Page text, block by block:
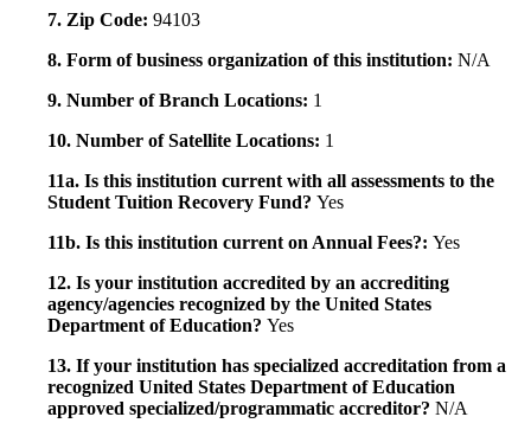
7. Zip Code: 94103
8. Form of business organization of this institution: N/A
9. Number of Branch Locations: 1
10. Number of Satellite Locations: 1
11a. Is this institution current with all assessments to the
Student Tuition Recovery Fund? Yes
11b. Is this institution current on Annual Fees?: Yes
12. Is your institution accredited by an accrediting
agency/agencies recognized by the United States
Department of Education? Yes
13. If your institution has specialized accreditation from a
recognized United States Department of Education
approved specialized/programmatic accreditor? N/A